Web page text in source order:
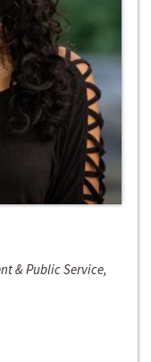
& Public Service,